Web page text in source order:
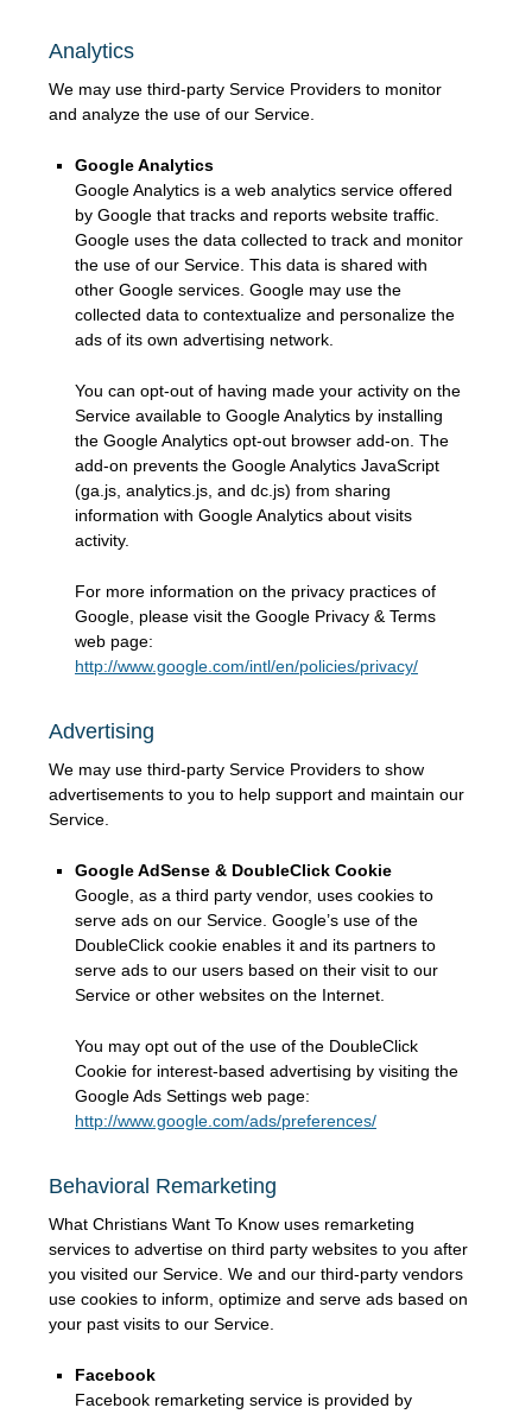
Analytics
We may use third-party Service Providers to monitor
and analyze the use of our Service.
Google Analytics
Google Analytics is a web analytics service offered
by Google that tracks and reports website traffic.
Google uses the data collected to track and monitor
the use of our Service. This data is shared with
other Google services. Google may use the
collected data to contextualize and personalize the
ads of its own advertising network.
You can opt-out of having made your activity on the
Service available to Google Analytics by installing
the Google Analytics opt-out browser add-on. The
add-on prevents the Google Analytics JavaScript
(ga.js, analytics.js, and dc.js) from sharing
information with Google Analytics about visits
activity.
For more information on the privacy practices of
Google, please visit the Google Privacy & Terms
web page:
http://www.google.com/intl/en/policies/privacy/
Advertising
We may use third-party Service Providers to show
advertisements to you to help support and maintain our
Service.
Google AdSense & DoubleClick Cookie
Google, as a third party vendor, uses cookies to
serve ads on our Service. Google’s use of the
DoubleClick cookie enables it and its partners to
serve ads to our users based on their visit to our
Service or other websites on the Internet.
You may opt out of the use of the DoubleClick
Cookie for interest-based advertising by visiting the
Google Ads Settings web page:
http://www.google.com/ads/preferences/
Behavioral Remarketing
What Christians Want To Know uses remarketing
services to advertise on third party websites to you after
you visited our Service. We and our third-party vendors
use cookies to inform, optimize and serve ads based on
your past visits to our Service.
Facebook
Facebook remarketing service is provided by